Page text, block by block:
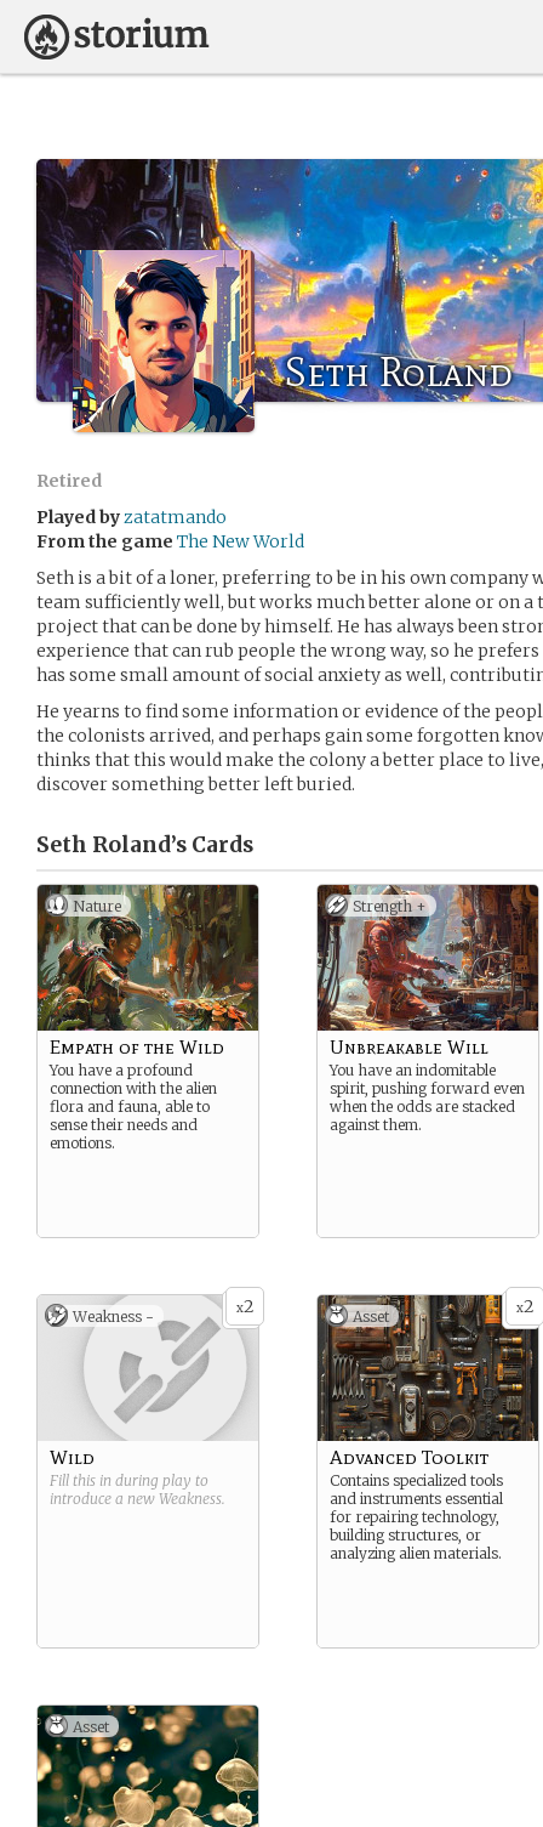
Seth Roland
Retired
Played byzatatmando
From the game The New World
Seth is a bit of a loner, preferring to be in his own company
team sufficiently well, but works much better alone or on a
project that can be done by himself. He has always been
experience that can rub people the wrong way, so he
has some small amount of social anxiety as well,
He yearns to find some information or evidence of the
the colonists arrived, and perhaps gain some forgotten
thinks that this would make the colony a better place to
discover something better left buried.
Seth Roland’s Cards
Nature
Empath of the Wild
You have a profound
connection with the alien
flora and fauna, able to
sense their needs and
emotions.
Strength +
Unbreakable Will
You have an indomitable
spirit, pushing forward even
when the odds are stacked
against them.
x2
Weakness -
Wild
Fill this in during play to
introduce a new Weakness.
x2
Asset
Advanced Toolkit
Contains specialized tools
and instruments essential
for repairing technology,
building structures, or
analyzing alien materials.
Asset